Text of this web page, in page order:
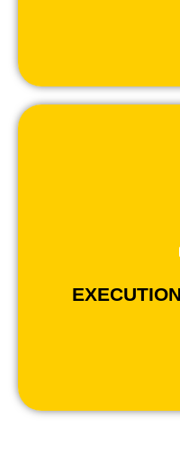
SERVICES
- Experienced
- Applying best project
- Flawless execution